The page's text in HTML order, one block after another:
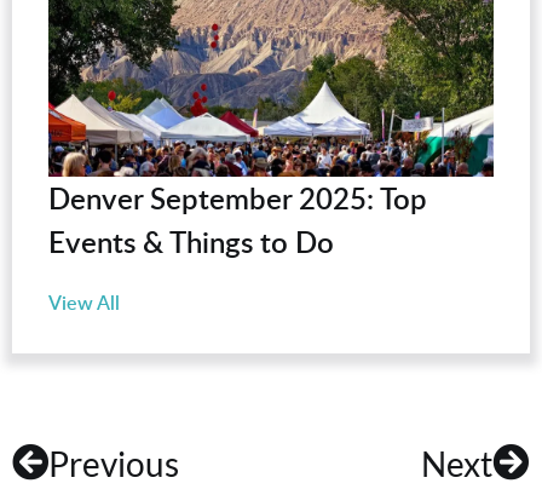
Denver September 2025: Top
Events & Things to Do
View All
Previous Next